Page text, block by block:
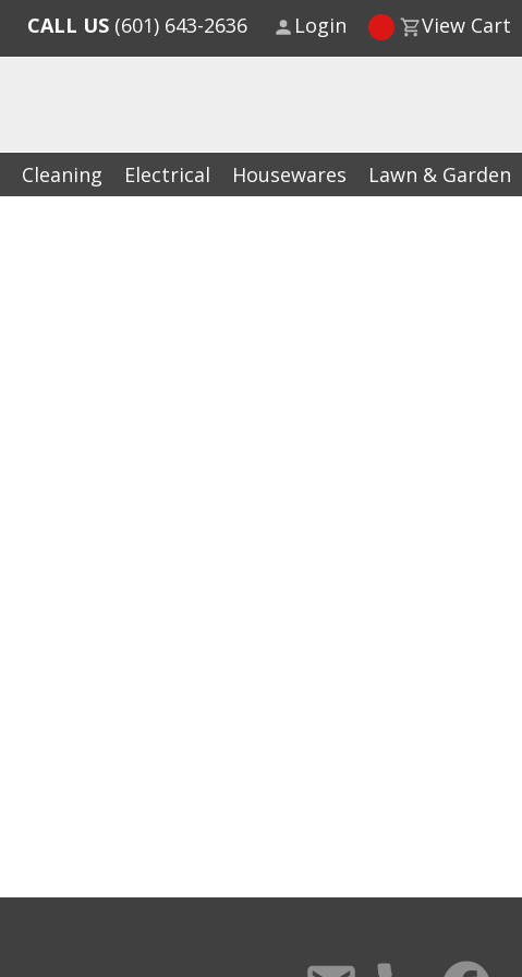
Cleaning Electrical Housewares Lawn & Garden
CALL US (601) 643-2636 Login View Cart